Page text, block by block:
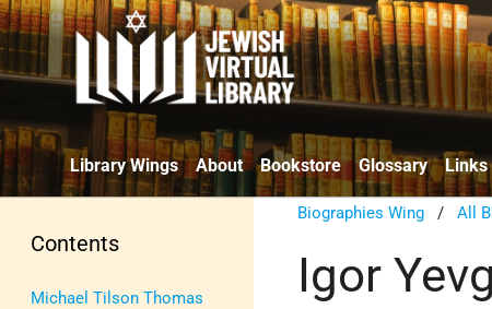
Library Wings About Bookstore Glossary Links
Contents
Michael Tilson Thomas
Biographies Wing /All
Igor